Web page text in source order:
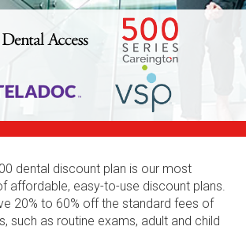
dental discount plan is our most
affordable, easy-to-use discount plans.
20% to 60% off the standard fees of
such as routine exams, adult and child